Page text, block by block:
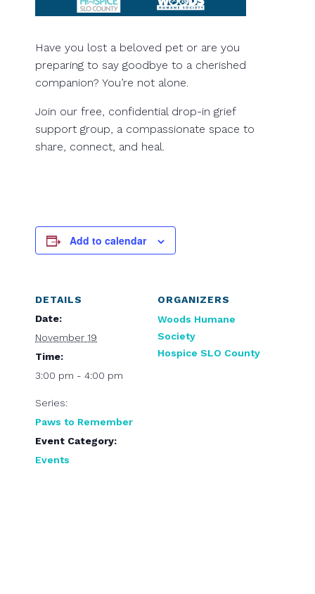
Have you lost a beloved pet or are you
preparing to say goodbye to a cherished
companion? You’re not alone.
Join our free, confidential drop-in grief
support group, a compassionate space to
share, connect, and heal.
Add to calendar
DETAILS
Date:
November 19
Time:
3:00 pm - 4:00 pm
Series:
Paws to Remember
Event Category:
Events
ORGANIZERS
Woods Humane
Society
Hospice SLO County